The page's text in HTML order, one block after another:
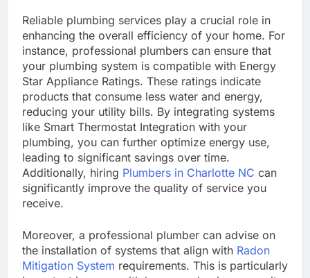
Reliable plumbing services play a crucial role in
enhancing the overall efficiency of your home. For
instance, professional plumbers can ensure that
your plumbing system is compatible with Energy
Star Appliance Ratings. These ratings indicate
products that consume less water and energy,
reducing your utility bills. By integrating systems
like Smart Thermostat Integration with your
plumbing, you can further optimize energy use,
leading to significant savings over time.
Additionally, hiring Plumbers in Charlotte NC can
significantly improve the quality of service you
receive.
Moreover, a professional plumber can advise on
the installation of systems that align with Radon
Mitigation System requirements. This is particularly